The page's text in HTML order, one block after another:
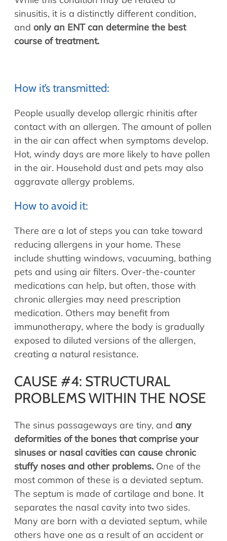
sinusitis, it is a distinctly different condition,
and only an ENT can determine the best
course of treatment.
How it’s transmitted:
People usually develop allergic rhinitis after
contact with an allergen. The amount of pollen
in the air can affect when symptoms develop.
Hot, windy days are more likely to have pollen
in the air. Household dust and pets may also
aggravate allergy problems.
How to avoid it:
There are a lot of steps you can take toward
reducing allergens in your home. These
include shutting windows, vacuuming, bathing
pets and using air filters. Over-the-counter
medications can help, but often, those with
chronic allergies may need prescription
medication. Others may benefit from
immunotherapy, where the body is gradually
exposed to diluted versions of the allergen,
creating a natural resistance.
CAUSE #4: STRUCTURAL
PROBLEMS WITHIN THE NOSE
The sinus passageways are tiny, and any
deformities of the bones that comprise your
sinuses or nasal cavities can cause chronic
stuffy noses and other problems. One of the
most common of these is a deviated septum.
The septum is made of cartilage and bone. It
separates the nasal cavity into two sides.
Many are born with a deviated septum, while
others have one as a result of an accident or